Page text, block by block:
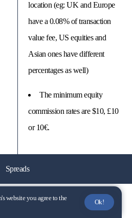
location (eg: UK and Europe
have a 0.08% of transaction
value fee, US equities and
Asian ones have different
percentages as well)
The minimum equity
commission rates are $10, £10
or 10€.
Spreads
EUR/USD
website you agree to the
Ok!